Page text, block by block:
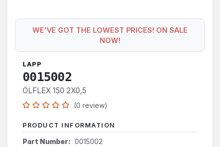
WE'VE GOT THE LOWEST PRICES! ON SALE
NOW!
LAPP
0015002
ÖLFLEX 150 2X0,5
(0 review)
PRODUCT INFORMATION
Part Number: 0015002